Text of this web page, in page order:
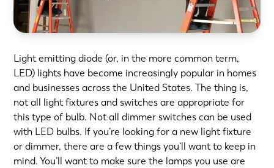
Light emitting diode (or, in the more common term,
LED) lights have become increasingly popular in homes
and businesses across the United States. The thing is,
not all light fixtures and switches are appropriate for
this type of bulb. Not all dimmer switches can be used
with LED bulbs. If you’re looking for a new light fixture
or dimmer, there are a few things you’ll want to keep in
mind. You’ll want to make sure the lamps you use are